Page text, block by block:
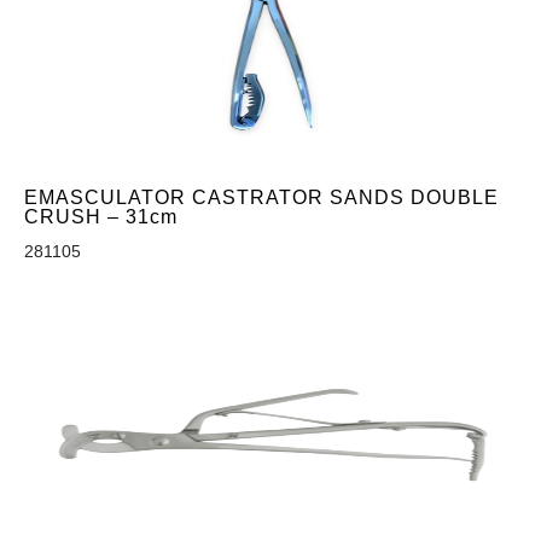
EMASCULATOR CASTRATOR SANDS DOUBLE
CRUSH – 31cm
281105